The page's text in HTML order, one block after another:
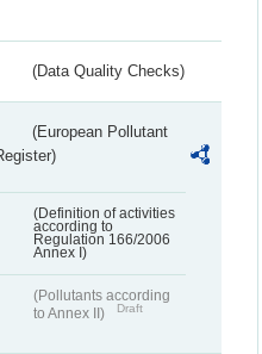
(Data Quality Checks)
(European Pollutant
(Definition of activities
according to
Regulation 166/2006
Annex I)
(Pollutants according
to Annex II)
Draft